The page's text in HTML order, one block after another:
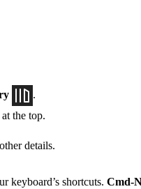
.
at the top.
details.
keyboard’s shortcuts. Cmd-